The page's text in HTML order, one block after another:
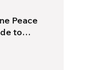
Peace
to